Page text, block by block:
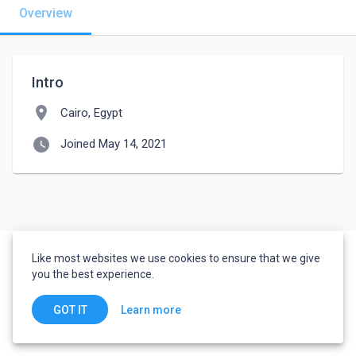
Overview
Intro
location_on Cairo, Egypt
watch_later Joined May 14, 2021
Like most websites we use cookies to ensure that we give
you the best experience.
GOT IT Learn more